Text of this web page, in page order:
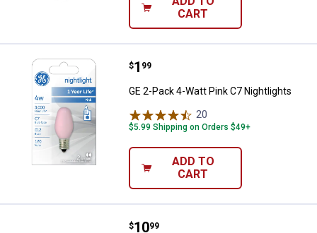
CART
GE 2-Pack 4-Watt Pink C7
Price:
$1
. 99
GE 2-Pack 4-Watt Pink C7 Nightlights
20
$5.99 Shipping on Orders $49+
ADD TO
CART
GE 30-Watt 36" Kitchen & Bath
Price:
$10
. 99